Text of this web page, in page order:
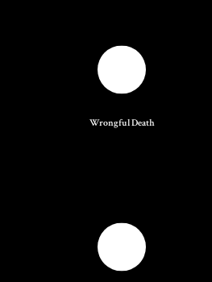
Wrongful Death